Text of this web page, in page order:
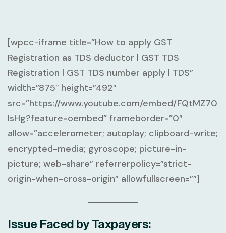
[wpcc-iframe title=”How to apply GST
Registration as TDS deductor | GST TDS
Registration | GST TDS number apply | TDS”
width=”875″ height=”492″
src=”https://www.youtube.com/embed/FQtMZ70
IsHg?feature=oembed” frameborder=”0″
allow=”accelerometer; autoplay; clipboard-write;
encrypted-media; gyroscope; picture-in-
picture; web-share” referrerpolicy=”strict-
origin-when-cross-origin” allowfullscreen=””]
Issue Faced by Taxpayers: